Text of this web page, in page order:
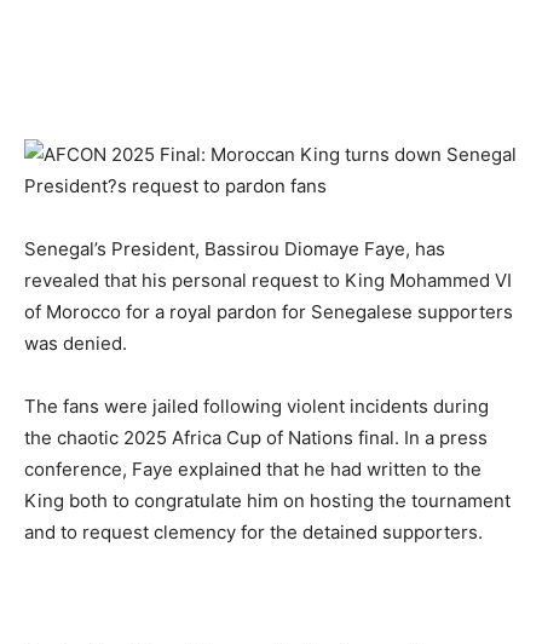
Senegal’s President, Bassirou Diomaye Faye, has
revealed that his personal request to King Mohammed VI
of Morocco for a royal pardon for Senegalese supporters
was denied.
The fans were jailed following violent incidents during
the chaotic 2025 Africa Cup of Nations final. In a press
conference, Faye explained that he had written to the
King both to congratulate him on hosting the tournament
and to request clemency for the detained supporters.